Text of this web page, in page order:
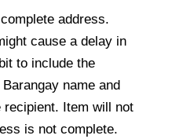
address.
cause a delay in
to include the
name and
Item will not
is not complete.